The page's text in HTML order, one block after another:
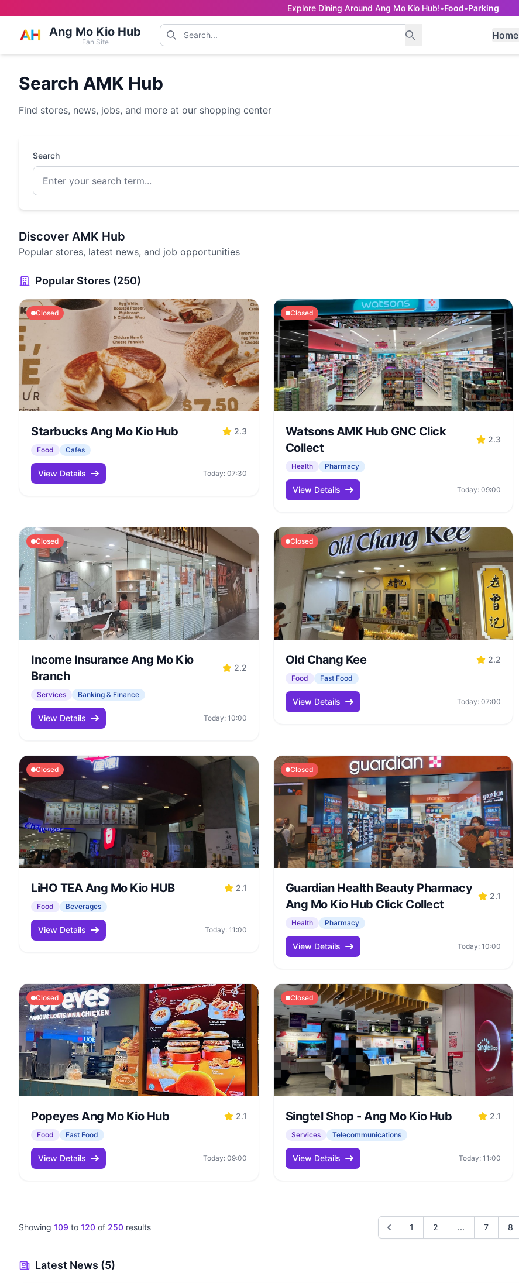
Explore Dining Around Ang Mo Kio Hub!•Food•Parking
Ang Mo Kio Hub
Fan Site
Home
Search AMK Hub
Find stores, news, jobs, and more at our shopping center
Search
Discover AMK Hub
Popular stores, latest news, and job opportunities
Popular Stores (250)
Closed
Starbucks Ang Mo Kio Hub 2.3
Food Cafes
View Details Today: 07:30
Closed
Watsons AMK Hub GNC Click
Collect
2.3
Health Pharmacy
View Details Today: 09:00
Closed
Income Insurance Ang Mo Kio
Branch
2.2
Services Banking & Finance
View Details Today: 10:00
Closed
Old Chang Kee 2.2
Food Fast Food
View Details Today: 07:00
Closed
LiHO TEA Ang Mo Kio HUB 2.1
Food Beverages
View Details Today: 11:00
Closed
Guardian Health Beauty Pharmacy
Ang Mo Kio Hub Click Collect
2.1
Health Pharmacy
View Details Today: 10:00
Closed
Popeyes Ang Mo Kio Hub 2.1
Food Fast Food
View Details Today: 09:00
Closed
Singtel Shop - Ang Mo Kio Hub 2.1
Services Telecommunications
View Details Today: 11:00
Showing 109 to 120 of 250 results 1 2 ... 7 8
Latest News (5)